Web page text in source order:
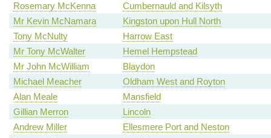
Rosemary McKenna
Cumbernauld and Kilsyth
Mr Kevin McNamara
Kingston upon Hull North
Tony McNulty
Harrow East
Mr Tony McWalter
Hemel Hempstead
Mr John McWilliam
Blaydon
Michael Meacher
Oldham West and Royton
Alan Meale
Mansfield
Gillian Merron
Lincoln
Andrew Miller
Ellesmere Port and Neston